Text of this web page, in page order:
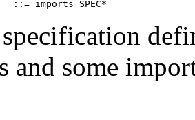
specification
and some